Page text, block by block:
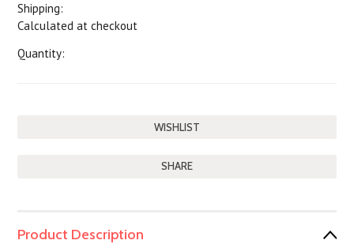
Shipping:
Calculated at checkout
Quantity:
SHARE
Product Description